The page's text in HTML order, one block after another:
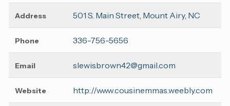
Address 501 S. Main Street, Mount Airy, NC
Phone 336-756-5656
Email slewisbrown42@gmail.com
Website http://www.cousinemmas.weebly.com